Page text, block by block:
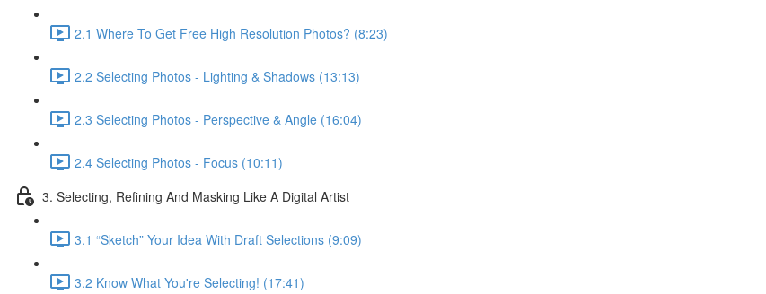
2.1 Where To Get Free High Resolution Photos? (8:23)
2.2 Selecting Photos - Lighting & Shadows (13:13)
2.3 Selecting Photos - Perspective & Angle (16:04)
2.4 Selecting Photos - Focus (10:11)
3. Selecting, Refining And Masking Like A Digital Artist
3.1 “Sketch” Your Idea With Draft Selections (9:09)
3.2 Know What You're Selecting! (17:41)